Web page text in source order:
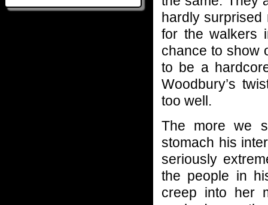
hardly surprised
for the walkers
chance to show
to be a
Woodbury’s
too well.
The more we
stomach his
seriously
the people in
creep into her